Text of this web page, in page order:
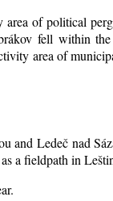
of political
fell within
area of
and Ledeč nad
a fieldpath in
.